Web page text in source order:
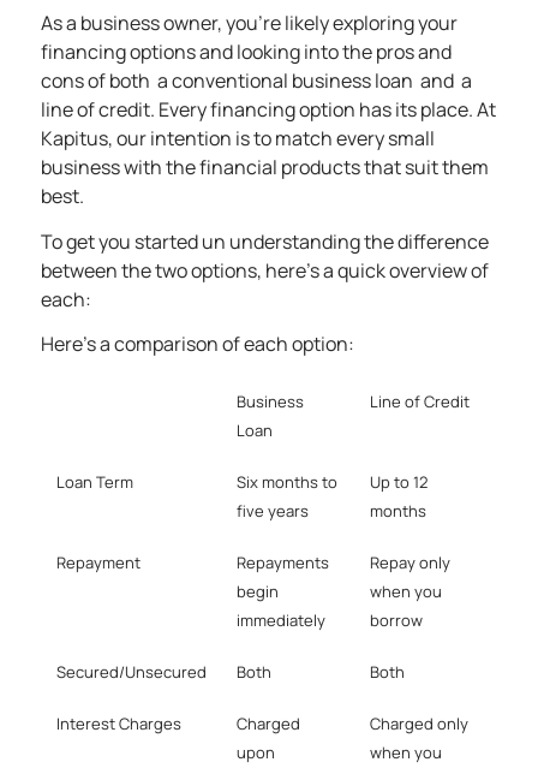
As a business owner, you’re likely exploring your
financing options and looking into the pros and
cons of both a conventional business loan and a
line of credit. Every financing option has its place. At
Kapitus, our intention is to match every small
business with thefinancial productsthat suit them
best.
To get you started un understanding the difference
between the two options, here’s a quick overview of
each:
Here’s a comparison of each option:
Business
Loan
Line of Credit
Loan Term
Six months to
five years
Up to 12
months
Repayment
Repayments
begin
immediately
Repay only
when you
borrow
Secured/Unsecured Both Both
Interest Charges
Charged
upon
Charged only
when you